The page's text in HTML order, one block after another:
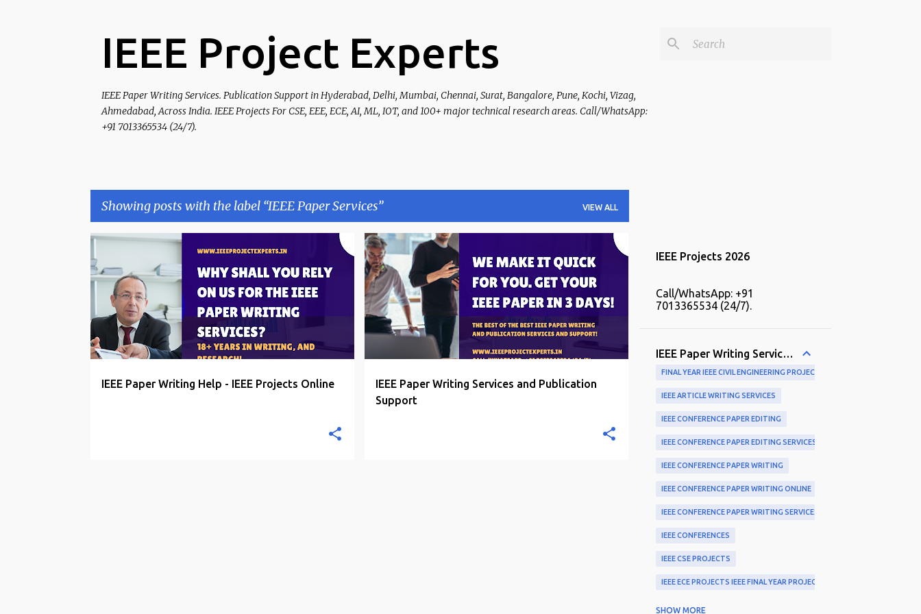
IEEE Project Experts
IEEE Paper Writing Services. Publication Support in Hyderabad, Delhi, Mumbai, Chennai, Surat, Bangalore, Pune, Kochi, Vizag,
Ahmedabad, Across India. IEEE Projects For CSE, EEE, ECE, AI, ML, IOT, and 100+ major technical research areas. Call/WhatsApp:
+91 7013365534 (24/7).
Showing posts with the label IEEE Paper Services VIEW ALL
P
o
t
s
IEEE Paper Writing Help - IEEE Projects Online
IEEE PAPER EDITING
IEEE Paper Writing Services and Publication
Support
IEEE PAPER PUBLICATION IEEE Projects 2026
Call/WhatsApp: +91
7013365534 (24/7).
IEEE Paper Writing Services and Publication Support
FINAL YEAR IEEE CIVIL ENGINEERING PROJECTS
IEEE ARTICLE WRITING SERVICES
IEEE CONFERENCE PAPER EDITING
IEEE CONFERENCE PAPER EDITING SERVICES
IEEE CONFERENCE PAPER WRITING
IEEE CONFERENCE PAPER WRITING ONLINE
IEEE CONFERENCE PAPER WRITING SERVICES
IEEE CONFERENCES
IEEE CSE PROJECTS
IEEE ECE PROJECTS IEEE FINAL YEAR PROJECTS
SHOW MORE